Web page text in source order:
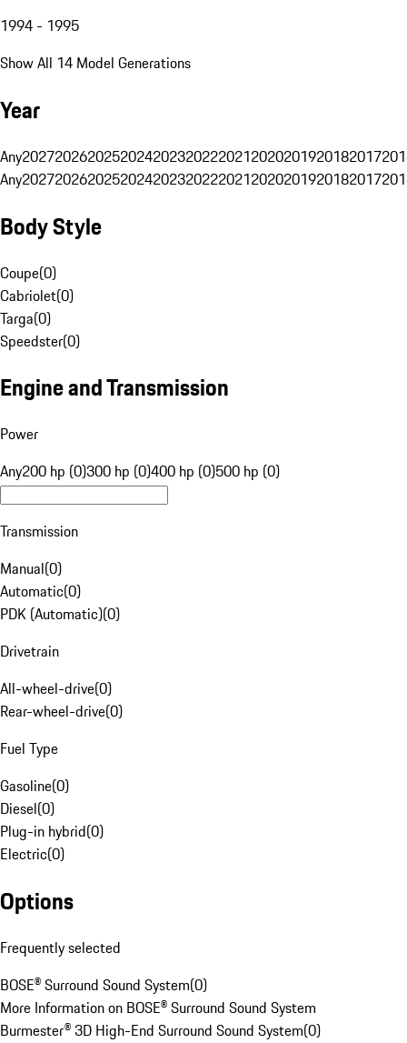
1994 - 1995
Show All 14 Model Generations
Year
Any20272026202520242023202220212020201920182017
Any20272026202520242023202220212020201920182017
Body Style
Coupe(0)
Cabriolet(0)
Targa(0)
Speedster(0)
Engine and Transmission
Power
Any200 hp (0)300 hp (0)400 hp (0)500 hp (0)
Transmission
Manual(0)
Automatic(0)
PDK (Automatic)(0)
Drivetrain
All-wheel-drive(0)
Rear-wheel-drive(0)
Fuel Type
Gasoline(0)
Diesel(0)
Plug-in hybrid(0)
Electric(0)
Options
Frequently selected
BOSE® Surround Sound System(0)
More Information on BOSE® Surround Sound System
Burmester® 3D High-End Surround Sound System(0)